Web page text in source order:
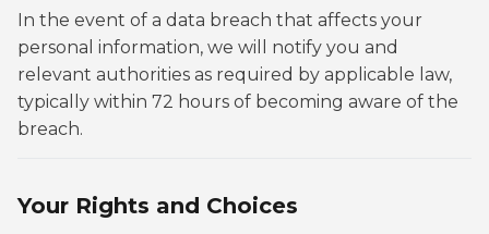
In the event of a data breach that affects your
personal information, we will notify you and
relevant authorities as required by applicable law,
typically within 72 hours of becoming aware of the
breach.
Your Rights and Choices